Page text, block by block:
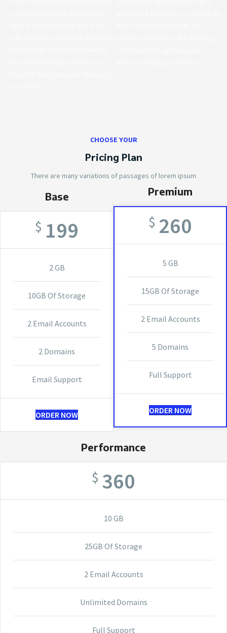
CHOOSE YOUR
Pricing Plan
There are many variations of passages of lorem ipsum
Base
$ 199
2 GB
10GB Of Storage
2 Email Accounts
2 Domains
Email Support
ORDER NOW
Premium
$ 260
5 GB
15GB Of Storage
2 Email Accounts
5 Domains
Full Support
ORDER NOW
Performance
$ 360
10 GB
25GB Of Storage
2 Email Accounts
Unlimited Domains
Full Support